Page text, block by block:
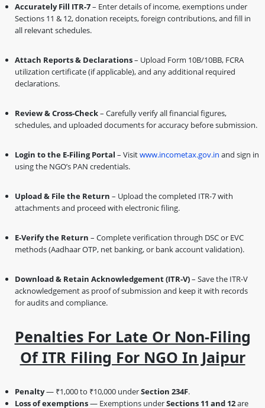
Accurately Fill ITR-7– Enter details of income, exemptions under
Sections 11 & 12, donation receipts, foreign contributions, and fill in
all relevant schedules.
Attach Reports & Declarations– Upload Form 10B/10BB, FCRA
utilization certificate (if applicable), and any additional required
declarations.
Review & Cross-Check– Carefully verify all financial figures,
schedules, and uploaded documents for accuracy before submission.
Login to the E-Filing Portal – Visitwww.incometax.gov.in and sign in
using the NGO’s PAN credentials.
Upload & File the Return – Upload the completed ITR-7 with
attachments and proceed with electronic filing.
E-Verify the Return – Complete verification through DSC or EVC
methods (Aadhaar OTP, net banking, or bank account validation).
Download & Retain Acknowledgement (ITR-V)– Save the ITR-V
acknowledgement as proof of submission and keep it with records
for audits and compliance.
Penalties For Late Or Non-Filing
Of ITR Filing For NGO In Jaipur
Penalty— ₹1,000 to ₹10,000 underSection 234F.
Loss of exemptions— Exemptions underSections 11 and 12are